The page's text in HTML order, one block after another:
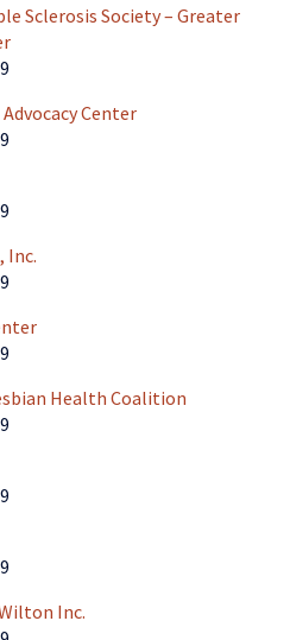
Sclerosis Society – Greater
Center
Inc.
Health Coalition
Inc.